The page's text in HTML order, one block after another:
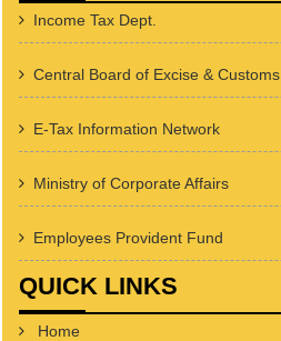
Income Tax Dept.
Central Board of Excise & Customs
E-Tax Information Network
Ministry of Corporate Affairs
Employees Provident Fund
QUICK LINKS
Home